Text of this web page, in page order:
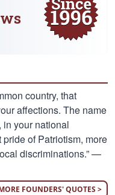
country, that
affections. The name
your national
of Patriotism, more
discriminations.” —
FOUNDERS' QUOTES >